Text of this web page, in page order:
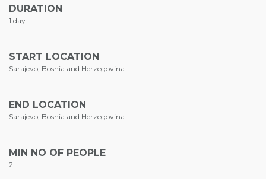
DURATION
1 day
START LOCATION
Sarajevo, Bosnia and Herzegovina
END LOCATION
Sarajevo, Bosnia and Herzegovina
MIN NO OF PEOPLE
2